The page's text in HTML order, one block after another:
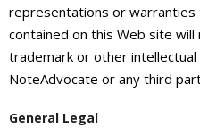
representations or warranties
contained on this Web site
trademark or other
NoteAdvocate or any third
General Legal